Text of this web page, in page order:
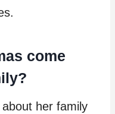
come
her family